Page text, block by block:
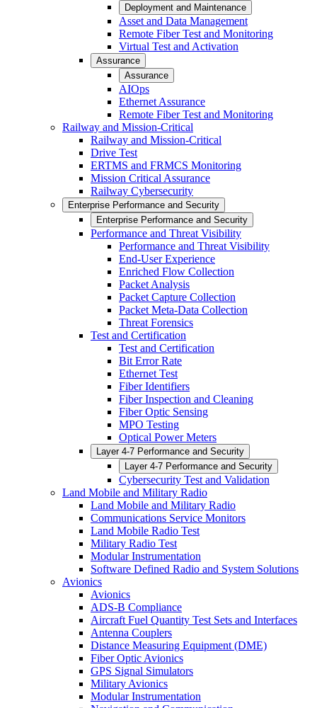
Deployment and Maintenance
Asset and Data Management
Remote Fiber Test and Monitoring
Virtual Test and Activation
Assurance
Assurance
AIOps
Ethernet Assurance
Remote Fiber Test and Monitoring
Railway and Mission-Critical
Railway and Mission-Critical
Drive Test
ERTMS and FRMCS Monitoring
Mission Critical Assurance
Railway Cybersecurity
Enterprise Performance and Security
Enterprise Performance and Security
Performance and Threat Visibility
Performance and Threat Visibility
End-User Experience
Enriched Flow Collection
Packet Analysis
Packet Capture Collection
Packet Meta-Data Collection
Threat Forensics
Test and Certification
Test and Certification
Bit Error Rate
Ethernet Test
Fiber Identifiers
Fiber Inspection and Cleaning
Fiber Optic Sensing
MPO Testing
Optical Power Meters
Layer 4-7 Performance and Security
Layer 4-7 Performance and Security
Cybersecurity Test and Validation
Land Mobile and Military Radio
Land Mobile and Military Radio
Communications Service Monitors
Land Mobile Radio Test
Military Radio Test
Modular Instrumentation
Software Defined Radio and System Solutions
Avionics
Avionics
ADS-B Compliance
Aircraft Fuel Quantity Test Sets and Interfaces
Antenna Couplers
Distance Measuring Equipment (DME)
Fiber Optic Avionics
GPS Signal Simulators
Military Avionics
Modular Instrumentation